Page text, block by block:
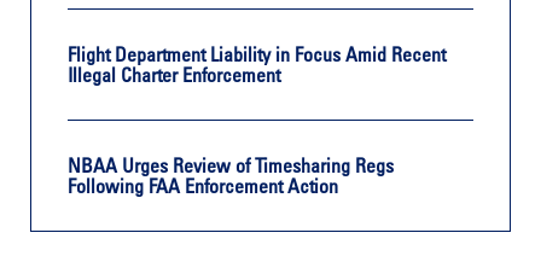
Flight Department Liability in Focus Amid Recent
Illegal Charter Enforcement
NBAA Urges Review of Timesharing Regs
Following FAA Enforcement Action